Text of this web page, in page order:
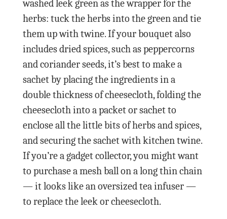
washed leek green as the wrapper for the
herbs: tuck the herbs into the green and tie
them up with twine. If your bouquet also
includes dried spices, such as peppercorns
and coriander seeds, it’s best to make a
sachet by placing the ingredients in a
double thickness of cheesecloth, folding the
cheesecloth into a packet or sachet to
enclose all the little bits of herbs and spices,
and securing the sachet with kitchen twine.
If you’re a gadget collector, you might want
to purchase a mesh ball on a long thin chain
— it looks like an oversized tea infuser —
to replace the leek or cheesecloth.